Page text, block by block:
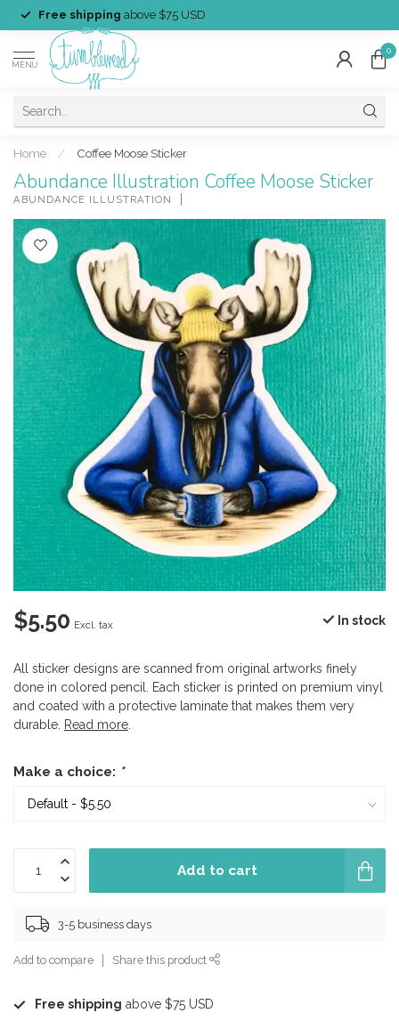
Free shipping above $75 USD
MENU
0
Home / Coffee Moose Sticker
Abundance Illustration Coffee Moose Sticker
ABUNDANCE ILLUSTRATION
$5.50 Excl. tax In stock
All sticker designs are scanned from original artworks finely
done in colored pencil. Each sticker is printed on premium vinyl
and coated with a protective laminate that makes them very
durable. Read more
Make a choice: *
Add to cart
3-5 business days
Add to compare Share this product
Free shipping above $75 USD